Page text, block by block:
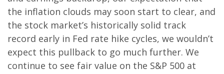
the inflation clouds may soon start to clear, and
the stock market’s historically solid track
record early in Fed rate hike cycles, we wouldn’t
expect this pullback to go much further. We
continue to see fair value on the S&P 500 at